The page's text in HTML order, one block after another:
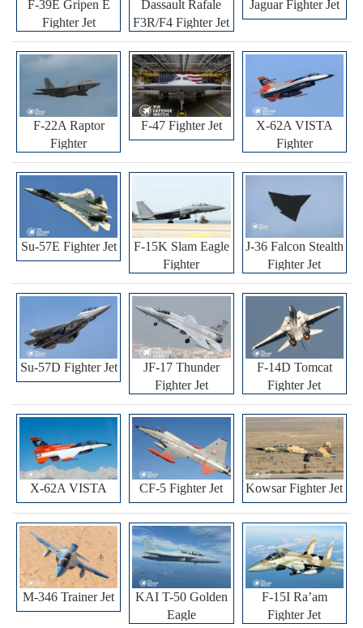
F-39E Gripen E
Fighter Jet
Dassault Rafale
F3R/F4 Fighter Jet
Jaguar Fighter Jet
F-22A Raptor
Fighter
F-47 Fighter Jet
X-62A VISTA
Fighter
Su-57E Fighter Jet
F-15K Slam Eagle
Fighter
J-36 Falcon Stealth
Fighter Jet
Su-57D Fighter Jet
JF-17 Thunder
Fighter Jet
F-14D Tomcat
Fighter Jet
X-62A VISTA CF-5 Fighter Jet Kowsar Fighter Jet
M-346 Trainer Jet
KAI T-50 Golden
Eagle
F-15I Ra’am
Fighter Jet